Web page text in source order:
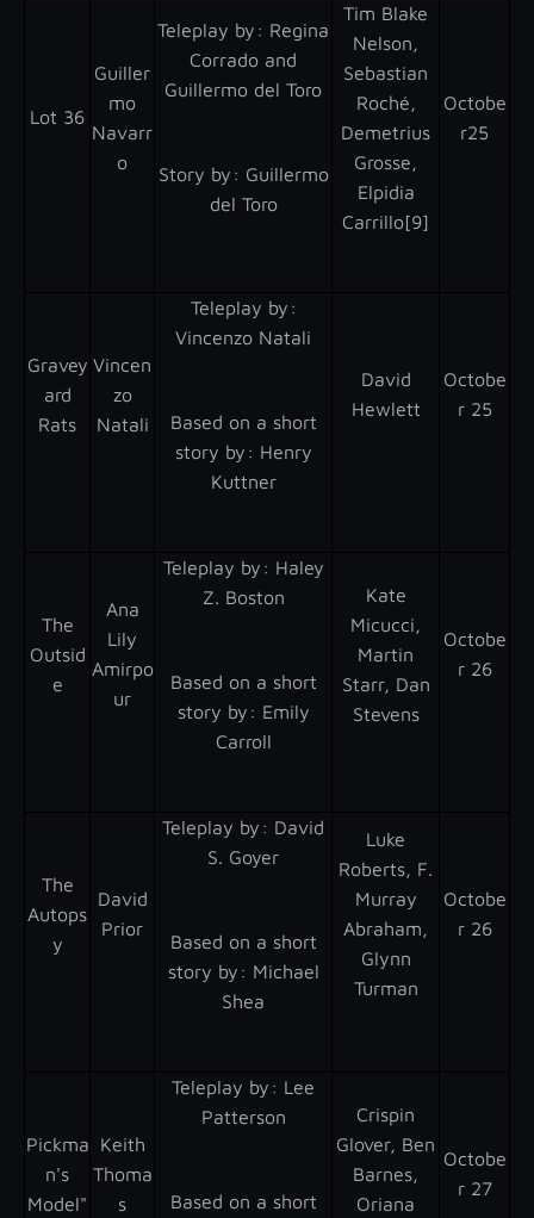
Lot 36
Guiller
mo
Navarr
o
Teleplay by : Regina
Corrado and
Guillermo del Toro
Story by : Guillermo
del Toro
Tim Blake
Nelson,
Sebastian
Roché,
Demetrius
Grosse,
Elpidia
Carrillo[9]
Octobe
r25
Gravey
ard
Rats
Vincen
zo
Natali
Teleplay by :
Vincenzo Natali
Based on a short
story by : Henry
Kuttner
David
Hewlett
Octobe
r 25
The
Outsid
e
Ana
Lily
Amirpo
ur
Teleplay by : Haley
Z. Boston
Based on a short
story by : Emily
Carroll
Kate
Micucci,
Martin
Starr, Dan
Stevens
Octobe
r 26
The
Autops
y
David
Prior
Teleplay by : David
S. Goyer
Based on a short
story by : Michael
Shea
Luke
Roberts, F.
Murray
Abraham,
Glynn
Turman
Octobe
r 26
Pickma
n's
Model"
Keith
Thoma
s
Teleplay by : Lee
Patterson
Based on a short
Crispin
Glover, Ben
Barnes,
Oriana
Octobe
r 27